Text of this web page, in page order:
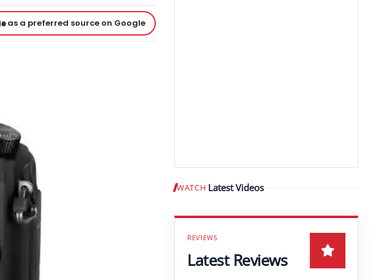
as a preferred source on Google
WATCH Latest Videos Play video
Latest Reviews